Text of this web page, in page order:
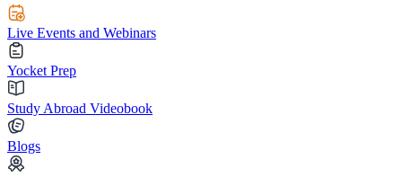
Live Events and Webinars
Yocket Prep
Study Abroad Videobook
Blogs